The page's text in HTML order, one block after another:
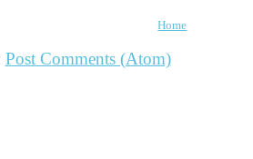
Home
Post Comments (Atom)